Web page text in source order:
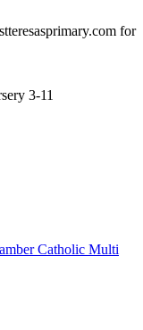
for
3-11
Catholic Multi